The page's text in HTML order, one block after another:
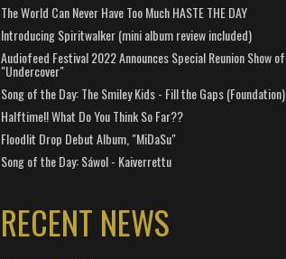
The World Can Never Have Too Much HASTE THE DAY
Introducing Spiritwalker (mini album review included)
Audiofeed Festival 2022 Announces Special Reunion Show of
"Undercover"
Song of the Day: The Smiley Kids - Fill the Gaps (Foundation)
Halftime!! What Do You Think So Far??
Floodlit Drop Debut Album, "MiDaSu"
Song of the Day: Sáwol - Kaiverrettu
RECENT NEWS